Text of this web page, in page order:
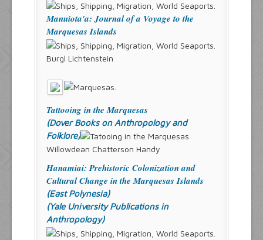
Manuiota'a: Journal of a Voyage to the
Marquesas Islands
Burgl Lichtenstein
Tattooing in the Marquesas
(Dover Books on Anthropology and
Folklore)
Willowdean Chatterson Handy
Hanamiai: Prehistoric Colonization and
Cultural Change in the Marquesas Islands
(East Polynesia)
(Yale University Publications in
Anthropology)